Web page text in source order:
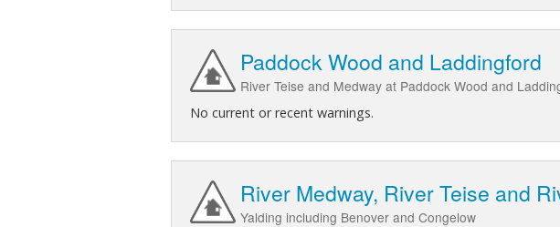
Paddock Wood and Laddingford
River Teise and Medway at Paddock Wood and
No current or recent warnings.
River Medway, River Teise and
Yalding including Benover and Congelow